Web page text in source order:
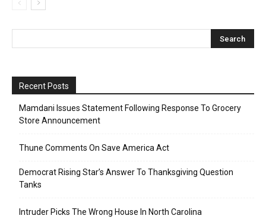
Recent Posts
Mamdani Issues Statement Following Response To Grocery
Store Announcement
Thune Comments On Save America Act
Democrat Rising Star’s Answer To Thanksgiving Question
Tanks
Intruder Picks The Wrong House In North Carolina